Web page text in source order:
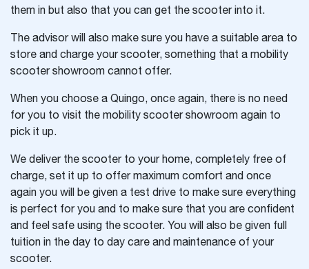
them in but also that you can get the scooter into it.
The advisor will also make sure you have a suitable area to
store and charge your scooter, something that a mobility
scooter showroom cannot offer.
When you choose a Quingo, once again, there is no need
for you to visit the mobility scooter showroom again to
pick it up.
We deliver the scooter to your home, completely free of
charge, set it up to offer maximum comfort and once
again you will be given a test drive to make sure everything
is perfect for you and to make sure that you are confident
and feel safe using the scooter. You will also be given full
tuition in the day to day care and maintenance of your
scooter.